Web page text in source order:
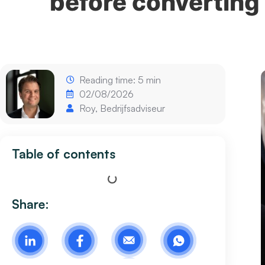
Reading time: 5 min
02/08/2026
Roy, Bedrijfsadviseur
Table of contents
Share: